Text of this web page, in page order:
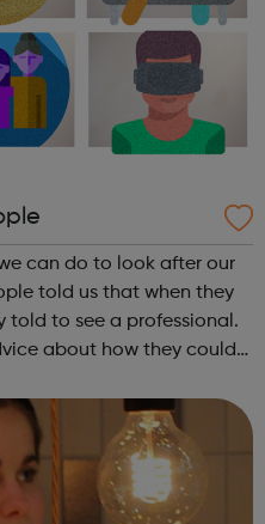
can do to look after our
told to see a professional.
about how they could